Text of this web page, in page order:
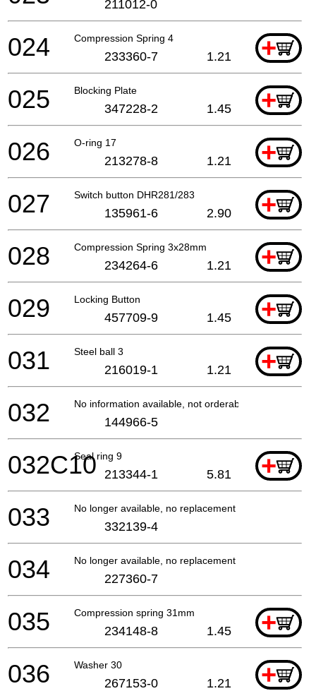
211012-0
Compression Spring 4 +
024 233360-7 1.21
Blocking Plate +
025 347228-2 1.45
O-ring 17 +
026 213278-8 1.21
Switch button DHR281/283 +
027 135961-6 2.90
Compression Spring 3x28mm +
028 234264-6 1.21
Locking Button +
029 457709-9 1.45
Steel ball 3 +
031 216019-1 1.21
No information available, not orderable
032 144966-5
Seal ring 9 +
032C10 213344-1 5.81
No longer available, no replacement
033 332139-4
No longer available, no replacement
034 227360-7
Compression spring 31mm +
035 234148-8 1.45
Washer 30 +
036 267153-0 1.21